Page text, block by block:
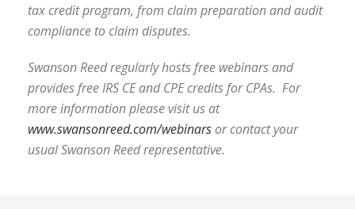
tax credit program, from claim preparation and audit
compliance to claim disputes.
Swanson Reed regularly hosts free webinars and
provides free IRS CE and CPE credits for CPAs. For
more information please visit us at
www.swansonreed.com/webinarsor contact your
usual Swanson Reed representative.